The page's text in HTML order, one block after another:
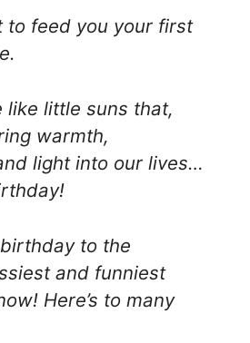
to feed you your first
like little suns that,
warmth,
light into our lives…
to the
and funniest
Here’s to many